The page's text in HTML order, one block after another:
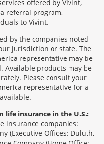
offered by Vivint,
referral program,
to Vivint.
by the companies noted
jurisdiction or state. The
representative may be
Available products may be
Please consult your
representative for a
life insurance in the U.S.:
insurance companies:
(Executive Offices: Duluth,